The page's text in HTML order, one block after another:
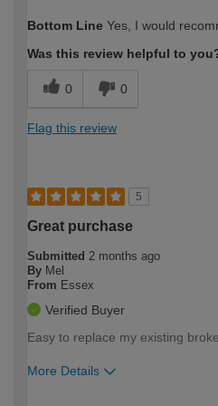
expertise?
Bottom Line Yes, I would
Was this review helpful to
0 0
Flag this review
5
Great purchase
Submitted 2 months ago
By Mel
From Essex
Verified Buyer
Easy to replace my existing
More Details